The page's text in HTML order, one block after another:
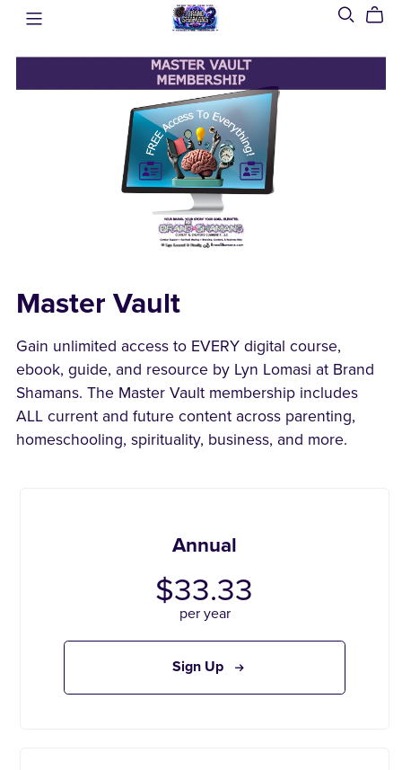
Master Vault
Gain unlimited access to EVERY digital course,
ebook, guide, and resource by Lyn Lomasi at Brand
Shamans. The Master Vault membership includes
ALL current and future content across parenting,
homeschooling, spirituality, business, and more.
Annual
$33.33
per year
Sign Up